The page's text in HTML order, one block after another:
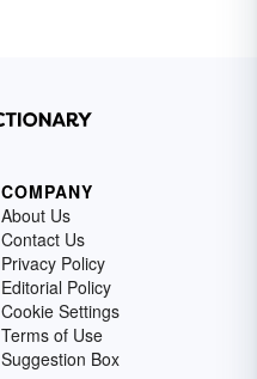
COMPANY
About Us
Contact Us
Privacy Policy
Editorial Policy
Cookie Settings
Terms of Use
Suggestion Box